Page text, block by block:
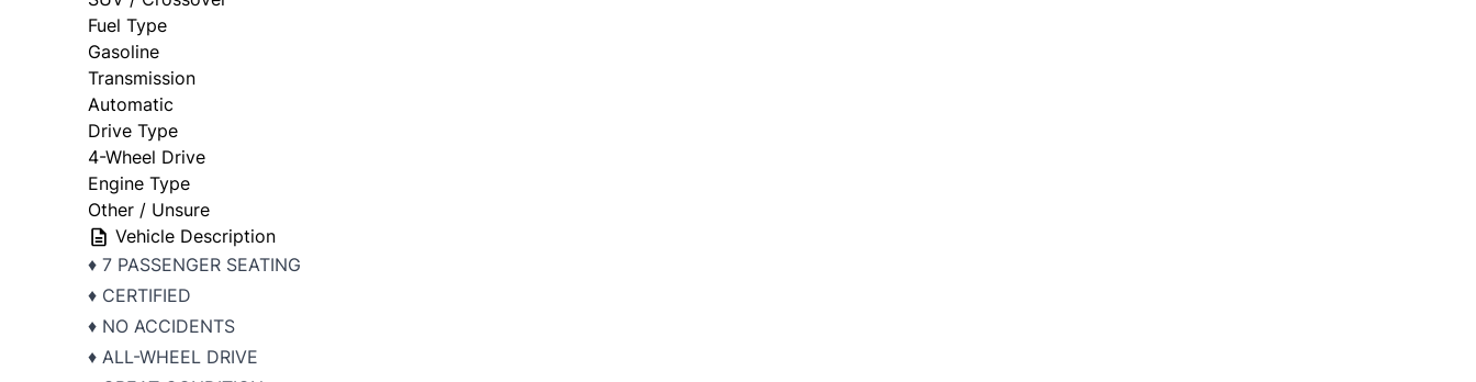
Fuel Type
Gasoline
Transmission
Automatic
Drive Type
4-Wheel Drive
Engine Type
Other / Unsure
Vehicle Description
♦ 7 PASSENGER SEATING
♦ CERTIFIED
♦ NO ACCIDENTS
♦ ALL-WHEEL DRIVE